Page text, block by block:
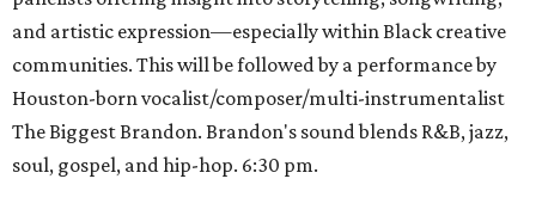
and artistic expression—especially within Black creative
communities. This will be followed by a performance by
Houston-born vocalist/composer/multi-instrumentalist
The Biggest Brandon. Brandon's sound blends R&B, jazz,
soul, gospel, and hip-hop. 6:30 pm.